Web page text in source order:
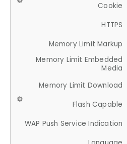
Cookie
HTTPS
Memory Limit Markup
Memory Limit Embedded
Media
Memory Limit Download
Flash Capable
WAP Push Service Indication